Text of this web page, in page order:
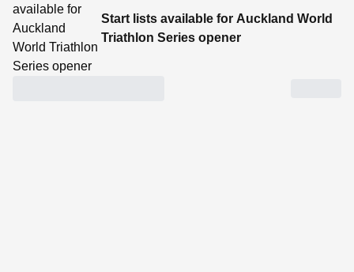
Start lists available for Auckland World
Triathlon Series opener